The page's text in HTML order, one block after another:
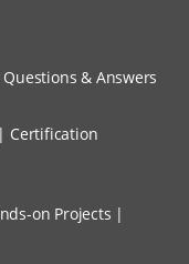
With Campaigns
the Unica Macros
Questions & Answers
Certification
on Projects |